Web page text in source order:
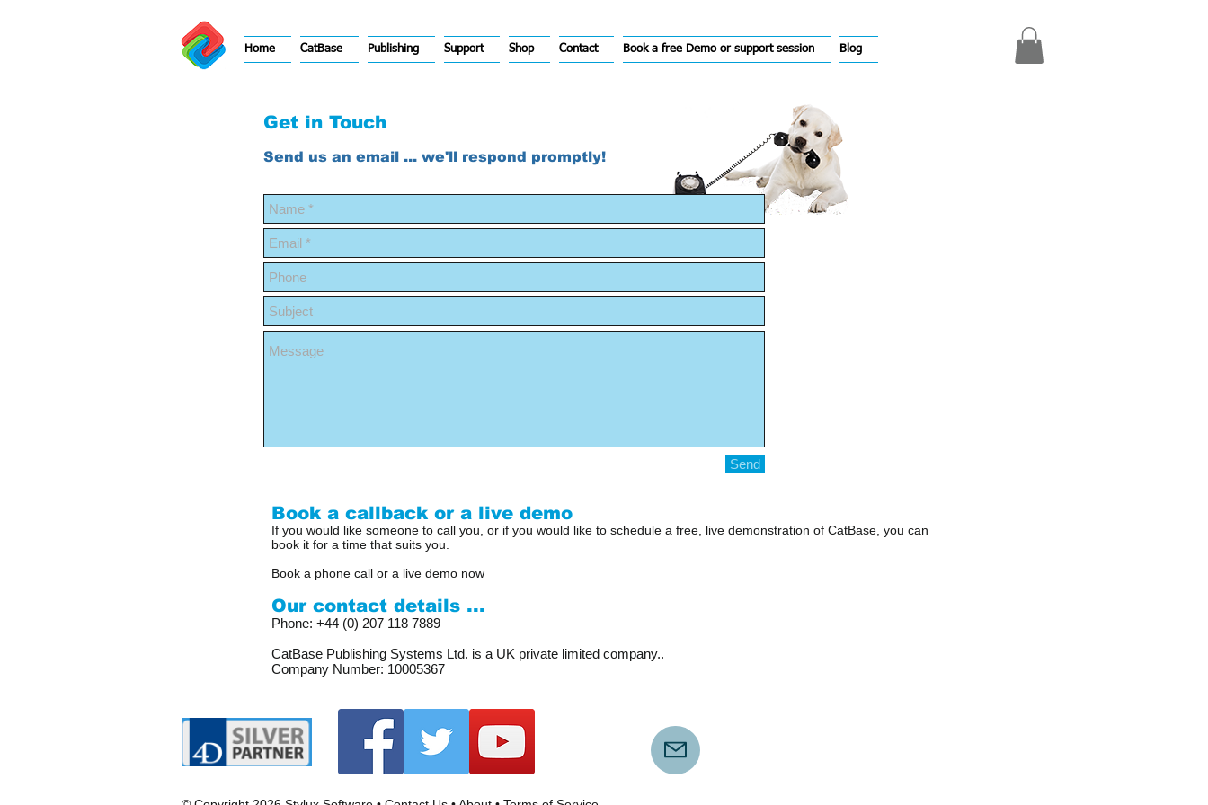
Home CatBase Publishing Support Shop Contact Book a free Demo or support session Blog
Get in Touch
Send us an email ... we'll respond promptly!
Send
Book a callback or a live demo
If you would like someone to call you, or if you would like to schedule a free, live demonstration of CatBase, you can
book it for a time that suits you.
Book a phone call or a live demo now
Our contact details ...
Phone: +44 (0) 207 118 7889
CatBase Publishing Systems Ltd. is a UK private limited company..
Company Number: 10005367